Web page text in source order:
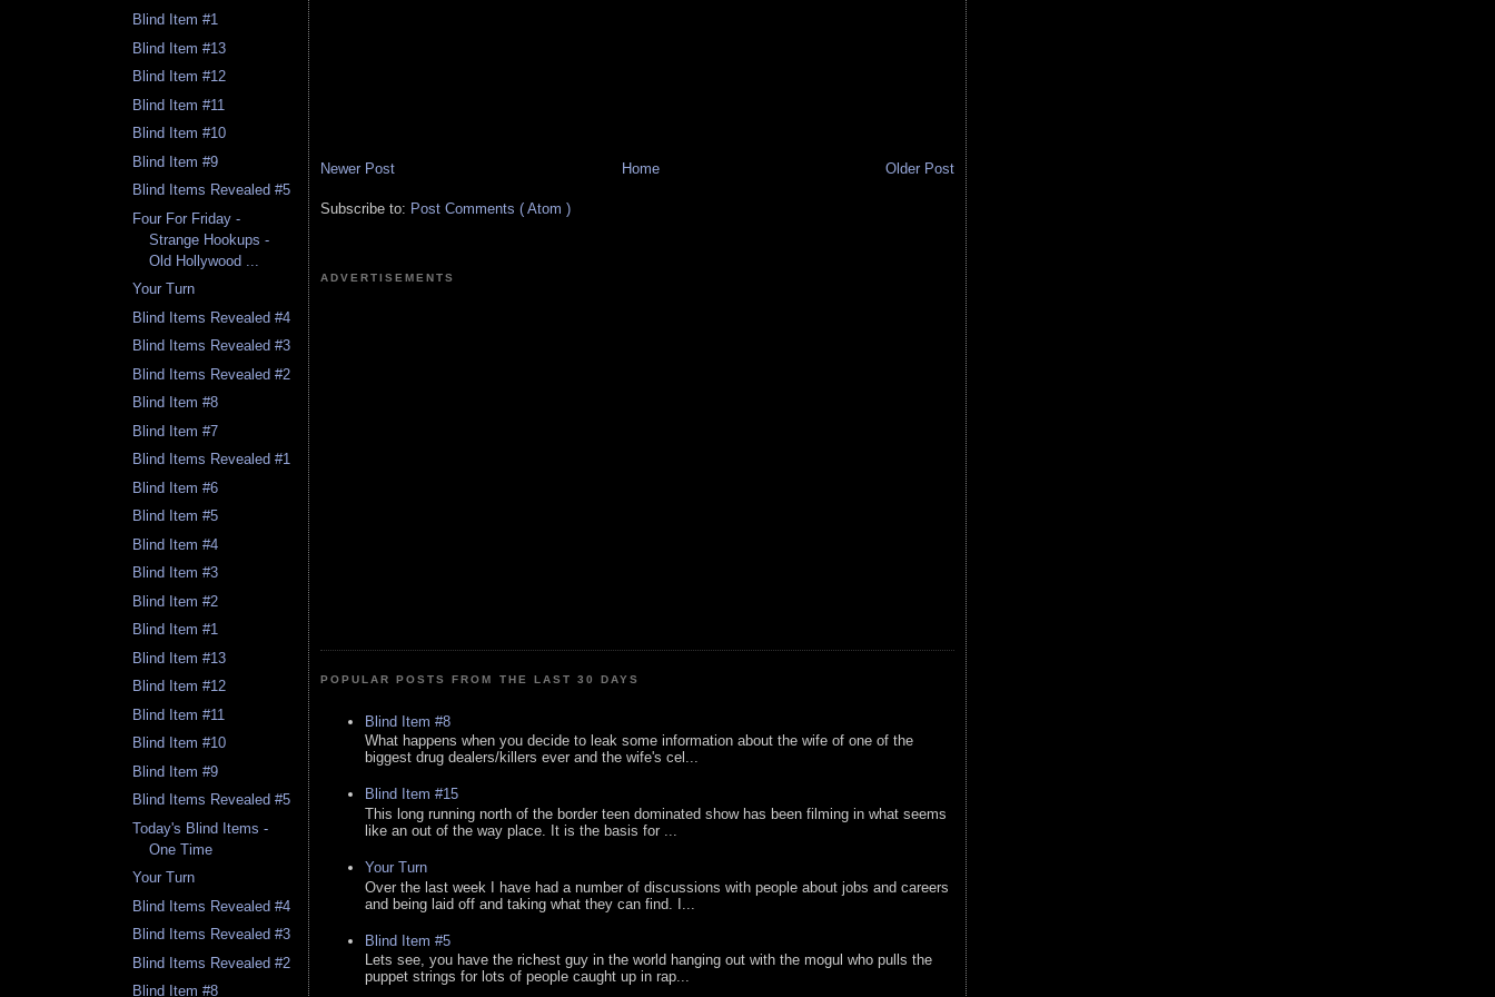
Blind Item #1
Blind Item #13
Blind Item #12
Blind Item #11
Blind Item #10
Blind Item #9
Blind Items Revealed #5
Four For Friday -
Strange Hookups -
Old Hollywood ...
Your Turn
Blind Items Revealed #4
Blind Items Revealed #3
Blind Items Revealed #2
Blind Item #8
Blind Item #7
Blind Items Revealed #1
Blind Item #6
Blind Item #5
Blind Item #4
Blind Item #3
Blind Item #2
Blind Item #1
Blind Item #13
Blind Item #12
Blind Item #11
Blind Item #10
Blind Item #9
Blind Items Revealed #5
Today's Blind Items -
One Time
Your Turn
Blind Items Revealed #4
Blind Items Revealed #3
Blind Items Revealed #2
Blind Item #8
Newer Post Older Post
Home
Subscribe to: Post Comments ( Atom )
ADVERTISEMENTS
POPULAR POSTS FROM THE LAST 30 DAYS
Blind Item #8
What happens when you decide to leak some information about the wife of one of the
biggest drug dealers/killers ever and the wife's cel...
Blind Item #15
This long running north of the border teen dominated show has been filming in what seems
like an out of the way place. It is the basis for ...
Your Turn
Over the last week I have had a number of discussions with people about jobs and careers
and being laid off and taking what they can find. I...
Blind Item #5
Lets see, you have the richest guy in the world hanging out with the mogul who pulls the
puppet strings for lots of people caught up in rap...